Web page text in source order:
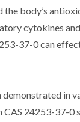
body’s
cytokines
37-0 can
in
24253-37-